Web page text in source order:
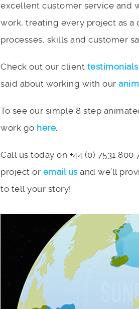
excellent customer service and
work, treating every project as
processes, skills and customer
Check out our client testimonials
said about working with our
To see our simple 8 step
work go here.
Call us today on +44 (0) 7531
project or email usand we’ll
to tell your story!